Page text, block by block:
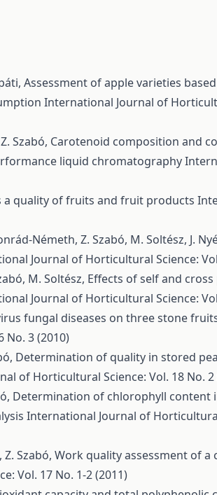
Assessment of apple varieties
International Journal of
Szabó, Carotenoid composition and
liquid chromatography
a quality of fruits and fruit products
Németh, Z. Szabó, M. Soltész, J.
Journal of Horticultural Science:
M. Soltész, Effects of self and
Journal of Horticultural Science:
fungal diseases on three stone
3 (2010)
Determination of quality in stored
of Horticultural Science: Vol. 18 No. 2
Determination of chlorophyll content
International Journal of
Z. Szabó, Work quality assessment of a
Vol. 17 No. 1-2 (2011)